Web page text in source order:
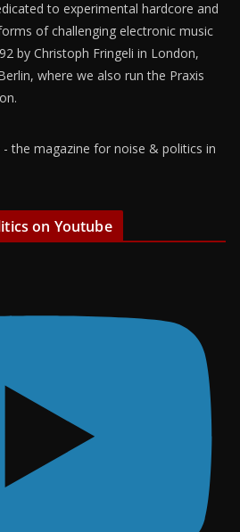
to experimental hardcore and
of challenging electronic music
by Christoph Fringeli in London,
where we also run the Praxis
the magazine for noise & politics in
on Youtube